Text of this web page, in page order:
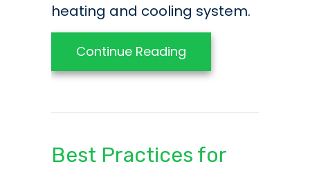
heating and cooling system.
Continue Reading
Best Practices for